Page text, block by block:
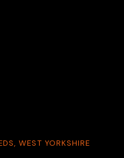
WEST YORKSHIRE